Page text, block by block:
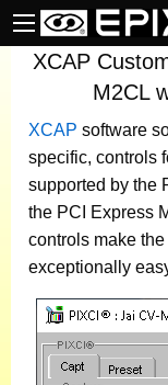
XCAP
M2CL
XCAP software
specific, controls
supported by the
the PCI Express
controls make
exceptionally